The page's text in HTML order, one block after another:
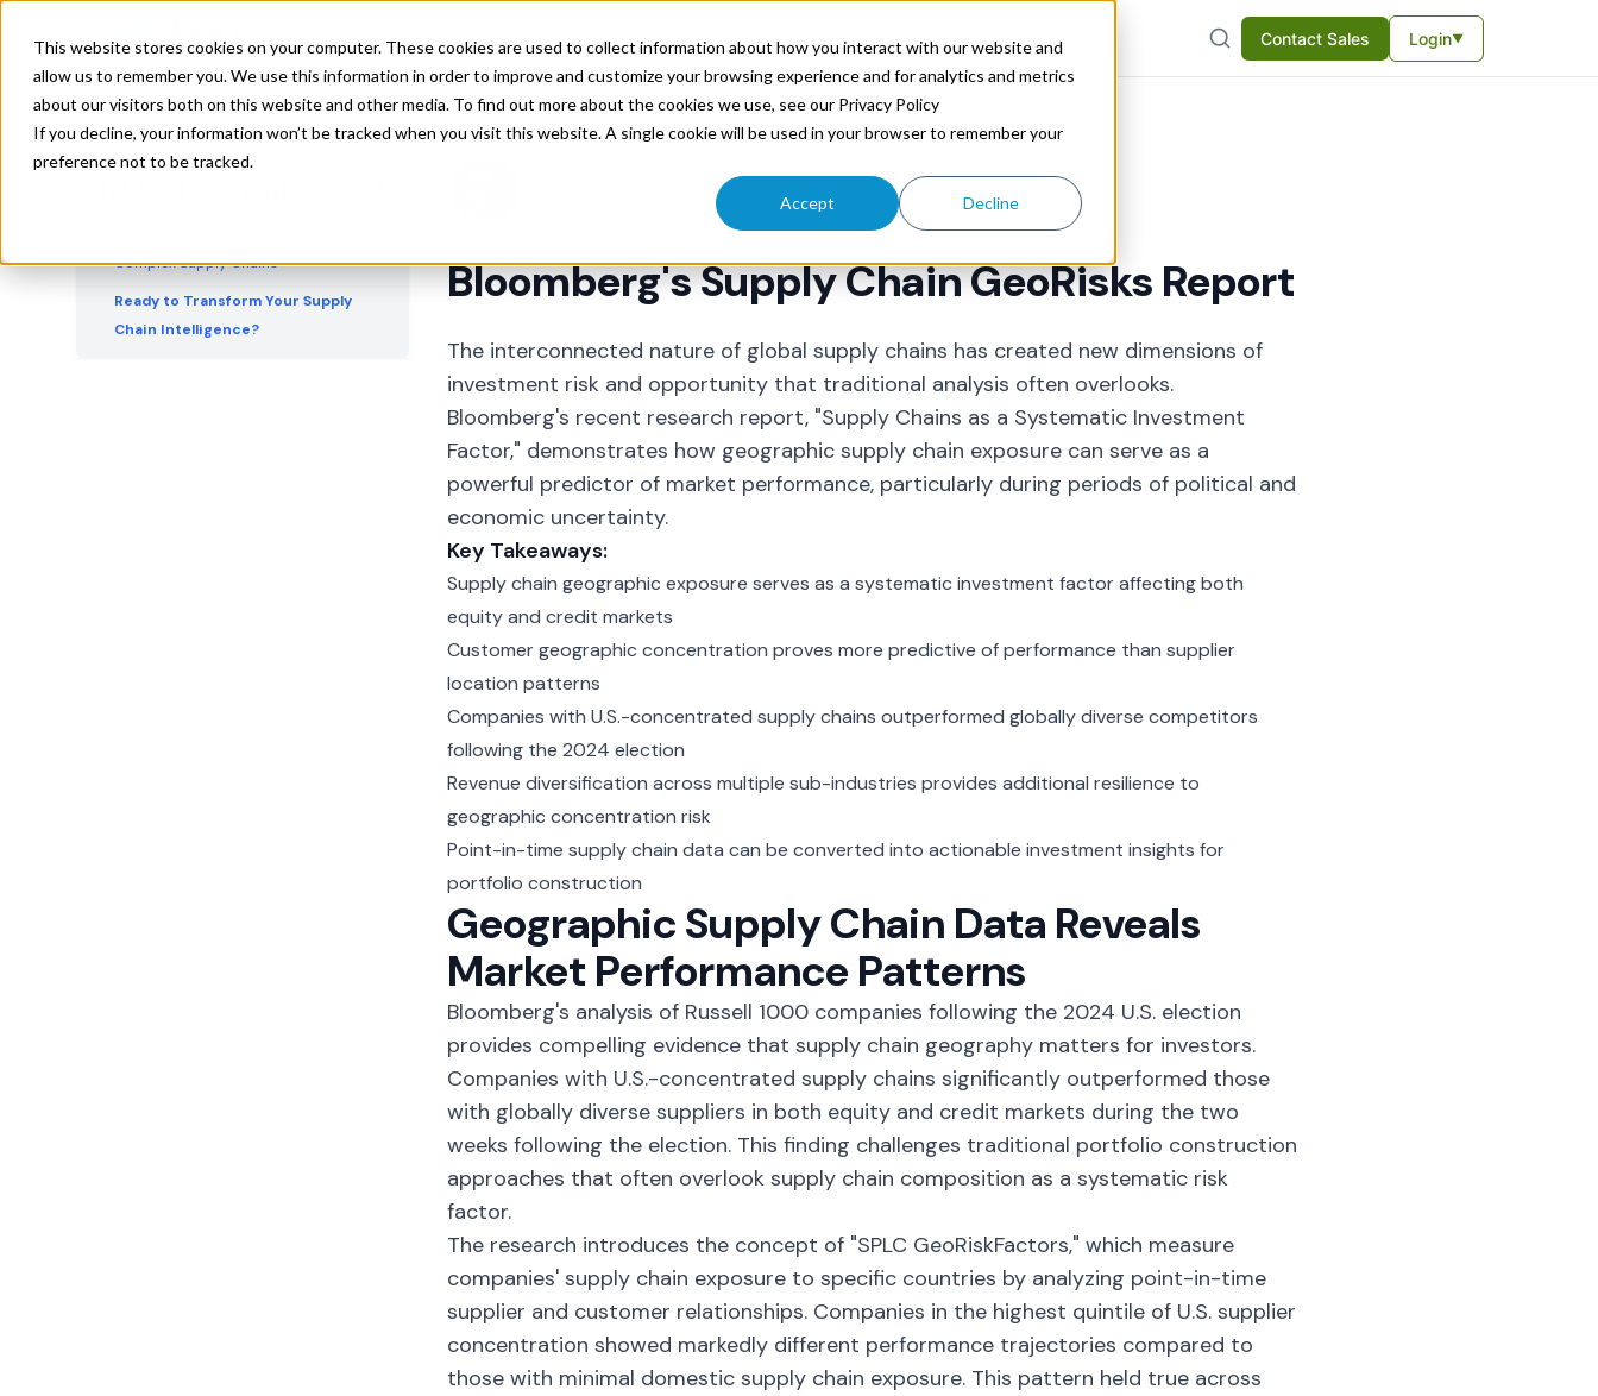
This website stores cookies on your computer. These cookies are used to collect information about how you interact with our website and
allow us to remember you. We use this information in order to improve and customize your browsing experience and for analytics and metrics
about our visitors both on this website and other media. To find out more about the cookies we use, see our Privacy Policy
If you decline, your information won’t be tracked when you visit this website. A single cookie will be used in your browser to remember your
preference not to be tracked.
Accept Decline
Solutions Resources Contact Sales Login▼
Credit Markets Mirror Equity
Performance Patterns
Revenue Segmentation Analysis
Complex Supply Chains
Ready to Transform Your Supply
Chain Intelligence?
Jun 9, 2025 12:28:34 PM
Bloomberg's Supply Chain GeoRisks Report
The interconnected nature of global supply chains has created new dimensions of
investment risk and opportunity that traditional analysis often overlooks.
Bloomberg's recent research report, "Supply Chains as a Systematic Investment
Factor," demonstrates how geographic supply chain exposure can serve as a
powerful predictor of market performance, particularly during periods of political and
economic uncertainty.
Key Takeaways:
Supply chain geographic exposure serves as a systematic investment factor affecting both
equity and credit markets
Customer geographic concentration proves more predictive of performance than supplier
location patterns
Companies with U.S.-concentrated supply chains outperformed globally diverse competitors
following the 2024 election
Revenue diversification across multiple sub-industries provides additional resilience to
geographic concentration risk
Point-in-time supply chain data can be converted into actionable investment insights for
portfolio construction
Geographic Supply Chain Data Reveals
Market Performance Patterns
Bloomberg's analysis of Russell 1000 companies following the 2024 U.S. election
provides compelling evidence that supply chain geography matters for investors.
Companies with U.S.-concentrated supply chains significantly outperformed those
with globally diverse suppliers in both equity and credit markets during the two
weeks following the election. This finding challenges traditional portfolio construction
approaches that often overlook supply chain composition as a systematic risk
factor.
The research introduces the concept of "SPLC GeoRiskFactors," which measure
companies' supply chain exposure to specific countries by analyzing point-in-time
supplier and customer relationships. Companies in the highest quintile of U.S. supplier
concentration showed markedly different performance trajectories compared to
those with minimal domestic supply chain exposure. This pattern held true across